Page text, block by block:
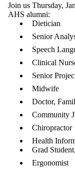
Join us Thursday,
AHS alumni:
Dietician
Senior
Speech
Clinical
Senior
Midwife
Doctor,
Community
Chiropractor
Health
Grad
Ergonomist